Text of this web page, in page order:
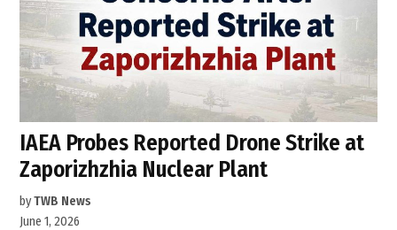
IAEA Probes Reported Drone Strike at
Zaporizhzhia Nuclear Plant
byTWB News
June 1, 2026